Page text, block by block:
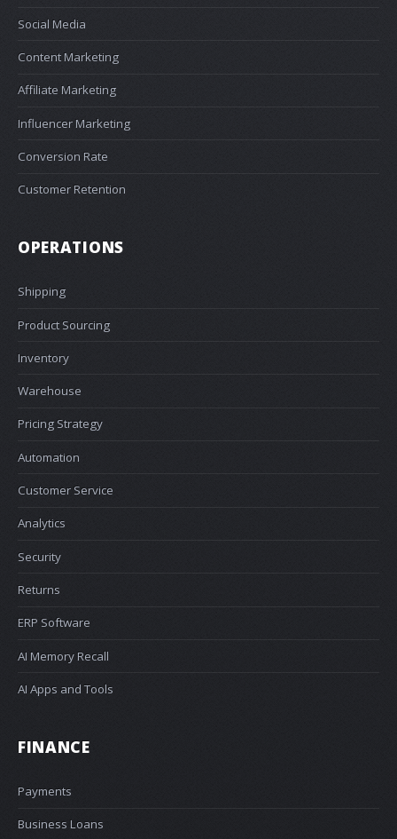
Social Media
Content Marketing
Affiliate Marketing
Influencer Marketing
Conversion Rate
Customer Retention
OPERATIONS
Shipping
Product Sourcing
Inventory
Warehouse
Pricing Strategy
Automation
Customer Service
Analytics
Security
Returns
ERP Software
AI Memory Recall
AI Apps and Tools
FINANCE
Payments
Business Loans